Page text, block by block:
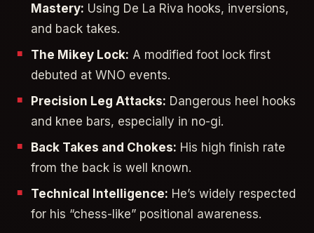
Mastery: Using De La Riva hooks, inversions,
and back takes.
The Mikey Lock: A modified foot lock first
debuted at WNO events.
Precision Leg Attacks: Dangerous heel hooks
and knee bars, especially in no-gi.
Back Takes and Chokes: His high finish rate
from the back is well known.
Technical Intelligence: He’s widely respected
for his “chess-like” positional awareness.